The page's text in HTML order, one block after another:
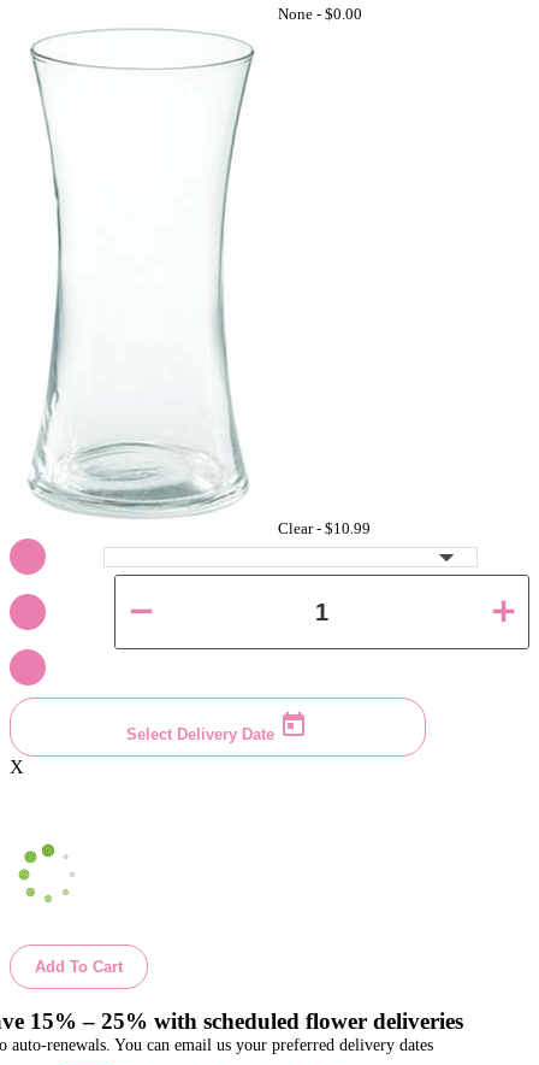
None - $0.00
Clear - $10.99
Select Delivery Date
X
Add To Cart
15% – 25% with scheduled flower deliveries
auto-renewals. You can email us your preferred delivery dates